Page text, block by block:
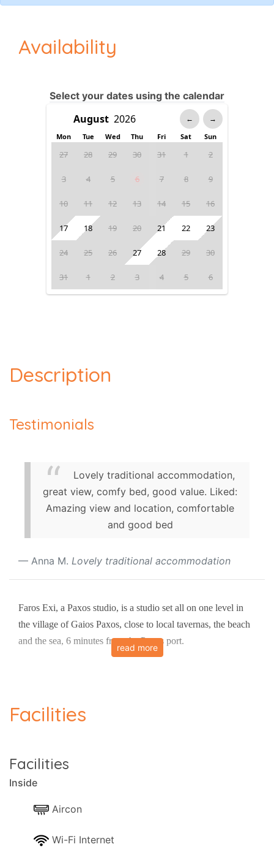
Availability
Select your dates using the calendar
← →
Mon Tue Wed Thu Fri Sat Sun
27 28 29 30 31 1 2
3 4 5 6 7 8 9
10 11 12 13 14 15 16
17 18 19 20 21 22 23
24 25 26 27 28 29 30
31 1 2 3 4 5 6
Description
Testimonials
Lovely traditional accommodation,
great view, comfy bed, good value. Liked:
Amazing view and location, comfortable
and good bed
Anna M. Lovely traditional accommodation
Faros Exi, a Paxos studio, is a studio set all on one level in
the village of Gaios Paxos, close to local tavernas, the beach
and the sea, 6 minutes from the Paxos port.
It resides in 30 square metres of space.
There is a kitchen and a diner.
- Bedroom 1: Double
provide any assistance needed.
Views:
- Sea views.
read more
Facilities
Facilities
Inside
Aircon
Wi-Fi Internet